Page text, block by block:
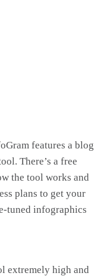
features a blog
There’s a free
the tool works and
plans to get your
tuned infographics
extremely high and